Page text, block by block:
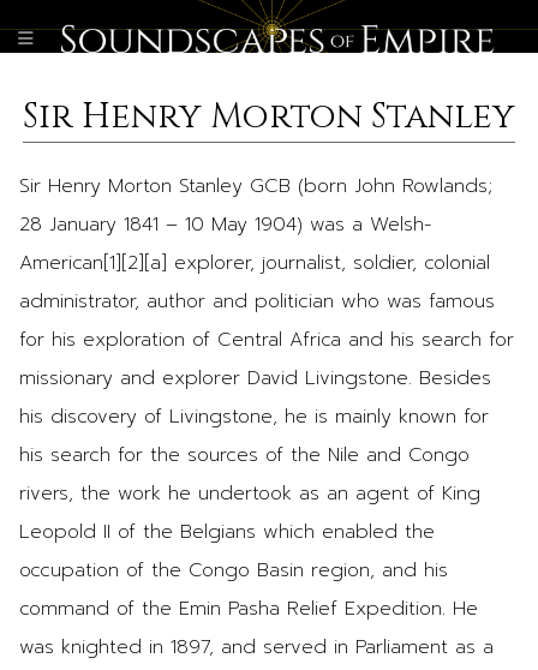
Sir Henry Morton Stanley
Sir Henry Morton Stanley GCB (born John Rowlands;
28 January 1841 – 10 May 1904) was a Welsh-
American[1][2][a] explorer, journalist, soldier, colonial
administrator, author and politician who was famous
for his exploration of Central Africa and his search for
missionary and explorer David Livingstone. Besides
his discovery of Livingstone, he is mainly known for
his search for the sources of the Nile and Congo
rivers, the work he undertook as an agent of King
Leopold II of the Belgians which enabled the
occupation of the Congo Basin region, and his
command of the Emin Pasha Relief Expedition. He
was knighted in 1897, and served in Parliament as a